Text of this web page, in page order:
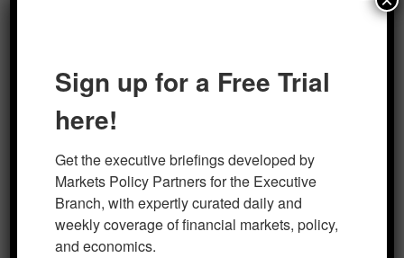
Post
navigation
PREVIOUS
Previous
post:
Five Minute Macro 9-14-2023
Sign up for a Free Trial
here!
Get the executive briefings developed by
Markets Policy Partners for the Executive
Branch, with expertly curated daily and
weekly coverage of financial markets, policy,
and economics.